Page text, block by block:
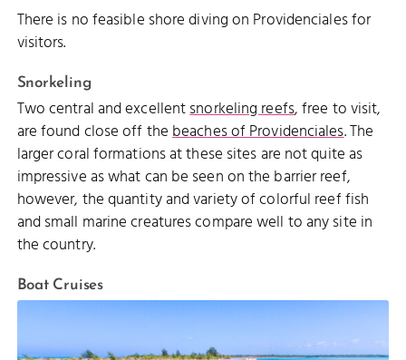
There is no feasible shore diving on Providenciales for
visitors.
Snorkeling
Two central and excellentsnorkeling reefs, free to visit,
are found close off thebeaches of Providenciales. The
larger coral formations at these sites are not quite as
impressive as what can be seen on the barrier reef,
however, the quantity and variety of colorful reef fish
and small marine creatures compare well to any site in
the country.
Boat Cruises